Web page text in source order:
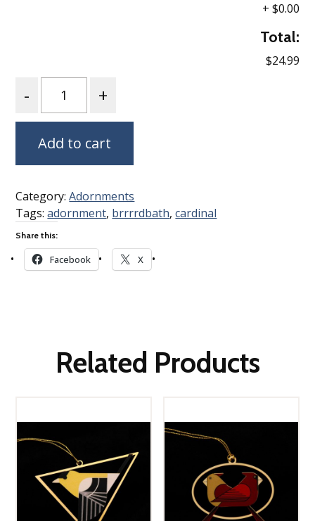
+ $0.00
Total:
$24.99
Add to cart
Category:Adornments
Tags:adornment, brrrrdbath,cardinal
Share this:
Facebook X
Related Products